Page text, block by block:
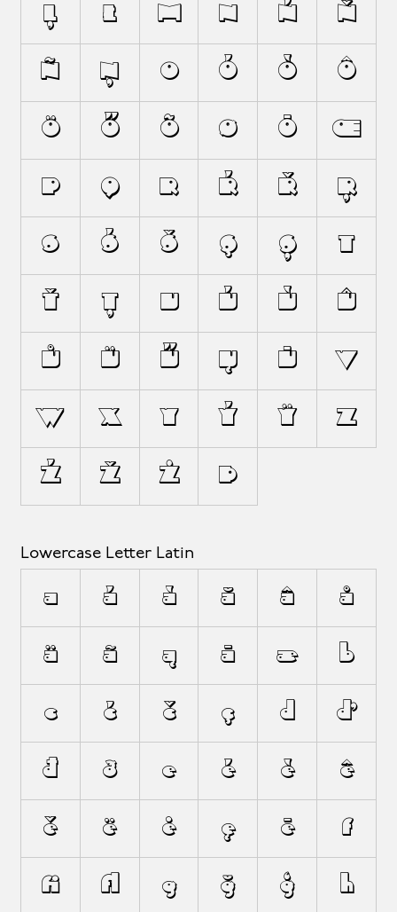
Ļ Ł M N Ń Ň
Ñ Ņ O Ó Ò Ô
Ö Ő Õ Ø Ō Œ
P Q R Ŕ Ř Ŗ
S Ś Š Ş Ș T
Ť Ț U Ú Ù Û
Ů Ü Ű Ų Ū V
W X Y Ý Ÿ Z
Ź Ž Ż Þ
Lowercase Letter Latin
a á à ă â å
ä ã ą ā æ b
c ć č ç d ď
đ ð e é è ê
ě ë ė ę ē f
ﬁ ﬂ g ğ ģ h